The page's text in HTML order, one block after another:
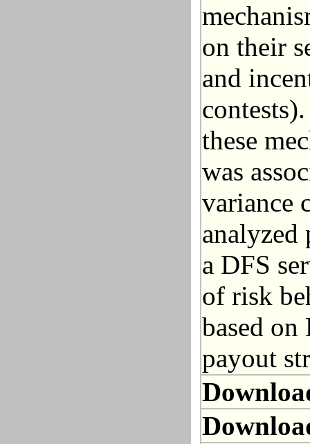
on their
and
these
was
variance
analyzed
a DFS
of risk
based on
payout